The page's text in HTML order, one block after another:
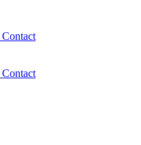
Contact
Contact